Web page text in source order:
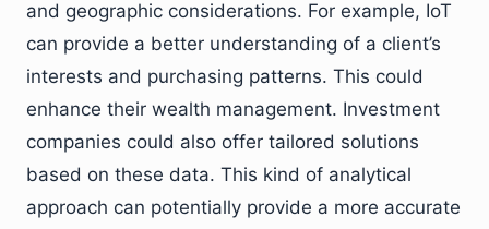
and geographic considerations. For example, IoT
can provide a better understanding of a client’s
interests and purchasing patterns. This could
enhance their wealth management. Investment
companies could also offer tailored solutions
based on these data. This kind of analytical
approach can potentially provide a more accurate